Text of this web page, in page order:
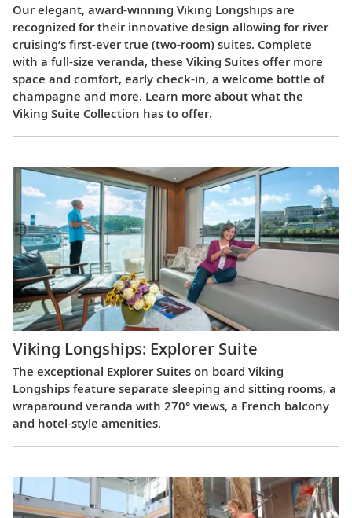
Our elegant, award-winning Viking Longships are
recognized for their innovative design allowing for river
cruising’s first-ever true (two-room) suites. Complete
with a full-size veranda, these Viking Suites offer more
space and comfort, early check-in, a welcome bottle of
champagne and more. Learn more about what the
Viking Suite Collection has to offer.
Viking Longships: Explorer Suite
The exceptional Explorer Suites on board Viking
Longships feature separate sleeping and sitting rooms, a
wraparound veranda with 270° views, a French balcony
and hotel-style amenities.